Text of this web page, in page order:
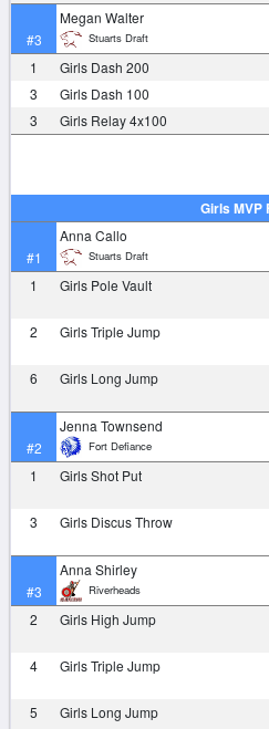
#3
Megan Walter
Stuarts Draft
1
Girls Dash 200
3
Girls Dash 100
3
Girls Relay 4x100
Girls MVP
#1
Anna Callo
Stuarts Draft
1
Girls Pole Vault
2 Girls Triple Jump
6 Girls Long Jump
#2
Jenna Townsend
Fort Defiance
1
Girls Shot Put
3 Girls Discus Throw
#3
Anna Shirley
Riverheads
2
Girls High Jump
4 Girls Triple Jump
5 Girls Long Jump